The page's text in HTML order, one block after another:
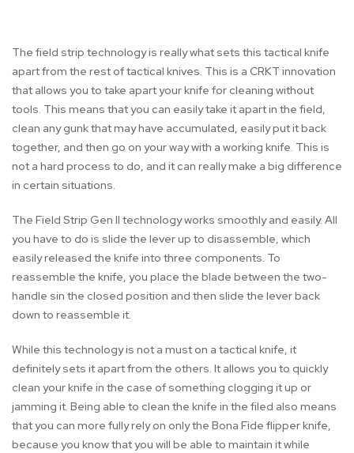
The field strip technology is really what sets this tactical knife
apart from the rest of tactical knives. This is a CRKT innovation
that allows you to take apart your knife for cleaning without
tools. This means that you can easily take it apart in the field,
clean any gunk that may have accumulated, easily put it back
together, and then go on your way with a working knife. This is
not a hard process to do, and it can really make a big difference
in certain situations.
The Field Strip Gen II technology works smoothly and easily. All
you have to do is slide the lever up to disassemble, which
easily released the knife into three components. To
reassemble the knife, you place the blade between the two-
handle sin the closed position and then slide the lever back
down to reassemble it.
While this technology is not a must on a tactical knife, it
definitely sets it apart from the others. It allows you to quickly
clean your knife in the case of something clogging it up or
jamming it. Being able to clean the knife in the filed also means
that you can more fully rely on only the Bona Fide flipper knife,
because you know that you will be able to maintain it while